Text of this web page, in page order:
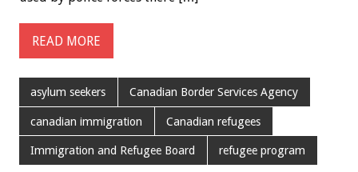
READ MORE
asylum seekers Canadian Border Services Agency
canadian immigration Canadian refugees
Immigration and Refugee Board refugee program